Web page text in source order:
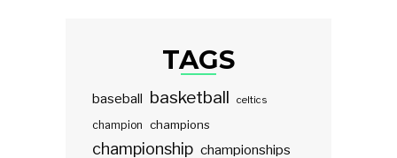
TAGS
baseball basketball celtics
champion champions
championship championships